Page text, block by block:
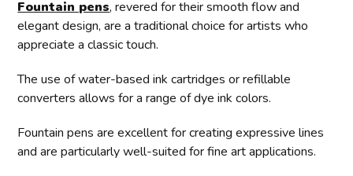
Fountain pens, revered for their smooth flow and
elegant design, are a traditional choice for artists who
appreciate a classic touch.
The use of water-based ink cartridges or refillable
converters allows for a range of dye ink colors.
Fountain pens are excellent for creating expressive lines
and are particularly well-suited for fine art applications.